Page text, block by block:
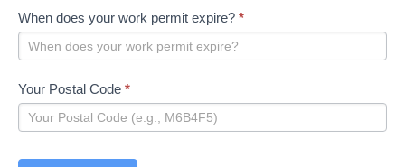
When does your work permit expire? *
Your Postal Code *